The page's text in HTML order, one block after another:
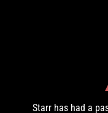
Starr has had a